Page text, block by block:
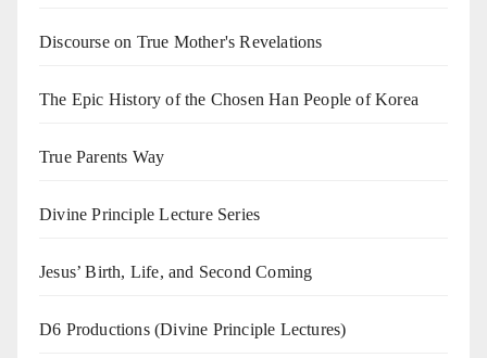
Discourse on True Mother's Revelations
The Epic History of the Chosen Han People of Korea
True Parents Way
Divine Principle Lecture Series
Jesus’ Birth, Life, and Second Coming
D6 Productions (Divine Principle Lectures)